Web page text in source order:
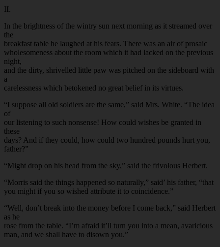
II.
In the brightness of the wintry sun next morning as it streamed over
the
breakfast table he laughed at his fears. There was an air of prosaic
wholesomeness about the room which it had lacked on the previous
night,
and the dirty, shrivelled little paw was pitched on the sideboard with
a
carelessness which betokened no great belief in its virtues.
“I suppose all old soldiers are the same,” said Mrs. White. “The idea
of
our listening to such nonsense! How could wishes be granted in
these
days? And if they could, how could two hundred pounds hurt you,
father?”
“Might drop on his head from the sky,” said the frivolous Herbert.
“Morris said the things happened so naturally,” said’ his father, “that
you might if you so wished attribute it to coincidence.”
“Well, don’t break into the money before I come back,” said Herbert
as he
rose from the table. “I’m afraid it’ll turn you into a mean, avaricious
man, and we shall have to disown you.”